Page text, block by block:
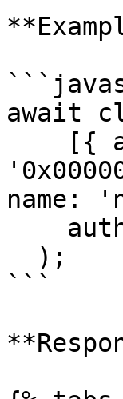
await
name:
```